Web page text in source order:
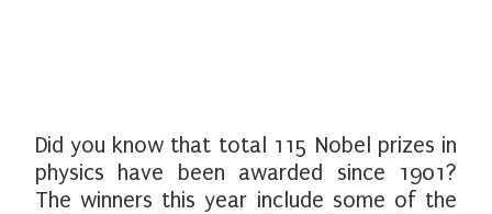
Did you know that total 115 Nobel prizes in
physics have been awarded since 1901?
The winners this year include some of the